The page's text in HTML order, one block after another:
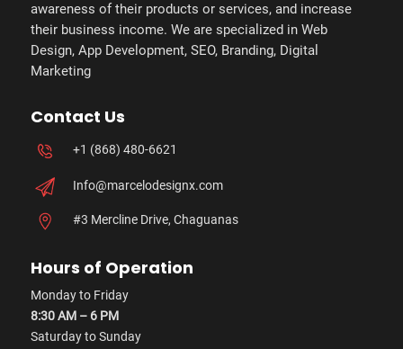
awareness of their products or services, and increase
their business income. We are specialized in Web
Design, App Development, SEO, Branding, Digital
Marketing
Contact Us
+1 (868) 480-6621
Info@marcelodesignx.com
#3 Mercline Drive, Chaguanas
Hours of Operation
Monday to Friday
8:30 AM – 6 PM
Saturday to Sunday